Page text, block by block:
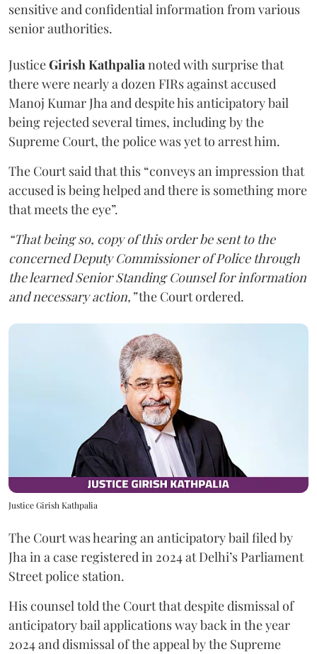
sensitive and confidential information from various
senior authorities.
JusticeGirish Kathpalianoted with surprise that
there were nearly a dozen FIRs against accused
Manoj Kumar Jha and despite his anticipatory bail
being rejected several times, including by the
Supreme Court, the police was yet to arrest him.
The Court said that this “conveys an impression that
accused is being helped and there is something more
that meets the eye”.
“That being so, copy of this order be sent to the
concerned Deputy Commissioner of Police through
the learned Senior Standing Counsel for information
and necessary action,”the Court ordered.
Justice Girish Kathpalia
The Court was hearing an anticipatory bail filed by
Jha in a case registered in 2024 at Delhi’s Parliament
Street police station.
His counsel told the Court that despite dismissal of
anticipatory bail applications way back in the year
2024 and dismissal of the appeal by the Supreme